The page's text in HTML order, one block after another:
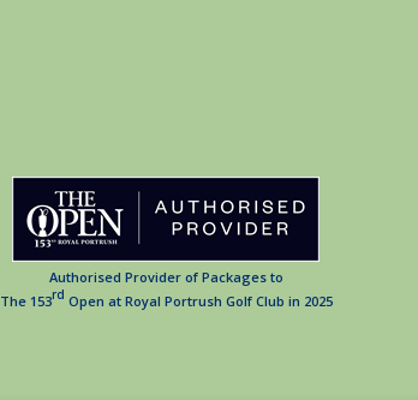
Authorised Provider of Packages to
The 153rd Open at Royal Portrush Golf Club in 2025